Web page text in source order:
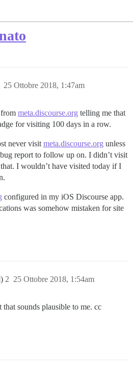
25 Ottobre 2018, 1:47am
meta.discourse.org telling me that
for visiting 100 days in a row.
never visit meta.discourse.org unless
report to follow up on. I didn’t visit
I wouldn’t have visited today if I
configured in my iOS Discourse app.
was somehow mistaken for site
25 Ottobre 2018, 1:54am
2
sounds plausible to me. cc